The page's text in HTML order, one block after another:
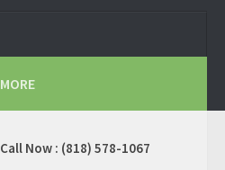
MORE
Call Now : (818) 578-1067